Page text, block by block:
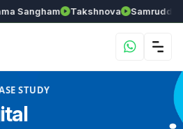
Takshnova Samruddhi
STUDY